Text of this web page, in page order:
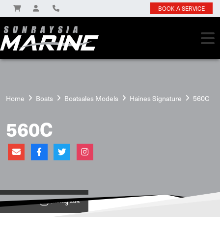
BOOK A SERVICE
Home Boats Boatsales Models Haines Signature 560C
560C
View on